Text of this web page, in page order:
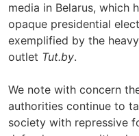
media in Belarus, which
opaque presidential
exemplified by the
outlet Tut.by.
We note with concern
authorities continue to
society with repressive